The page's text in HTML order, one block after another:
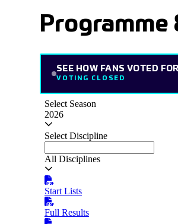
Programme
SEE HOW FANS VOTED
VOTING CLOSED